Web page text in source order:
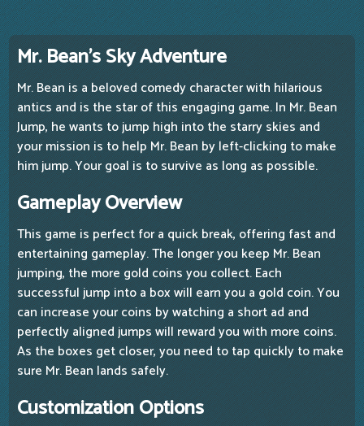
Mr. Bean's Sky Adventure
Mr. Bean is a beloved comedy character with hilarious
antics and is the star of this engaging game. In Mr. Bean
Jump, he wants to jump high into the starry skies and
your mission is to help Mr. Bean by left-clicking to make
him jump. Your goal is to survive as long as possible.
Gameplay Overview
This game is perfect for a quick break, offering fast and
entertaining gameplay. The longer you keep Mr. Bean
jumping, the more gold coins you collect. Each
successful jump into a box will earn you a gold coin. You
can increase your coins by watching a short ad and
perfectly aligned jumps will reward you with more coins.
As the boxes get closer, you need to tap quickly to make
sure Mr. Bean lands safely.
Customization Options